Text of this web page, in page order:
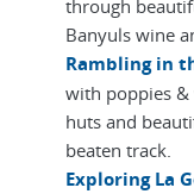
through
Banyuls wine
Rambling in
with poppies
huts and
beaten track.
Exploring La